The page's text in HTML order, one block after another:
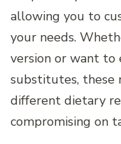
allowing you to
your needs.
version or want to
substitutes, these
different dietary
compromising on